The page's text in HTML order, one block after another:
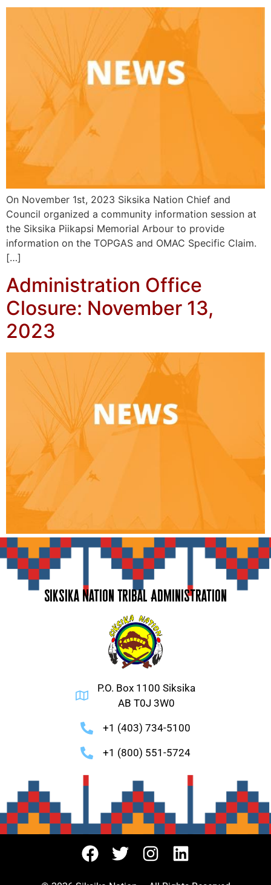
On November 1st, 2023 Siksika Nation Chief and
Council organized a community information session at
the Siksika Piikapsi Memorial Arbour to provide
information on the TOPGAS and OMAC Specific Claim.
[…]
Administration Office
Closure: November 13,
2023
Siksika Nation Tribal Administration
P.O. Box 1100 Siksika
AB T0J 3W0
+1 (403) 734-5100
+1 (800) 551-5724